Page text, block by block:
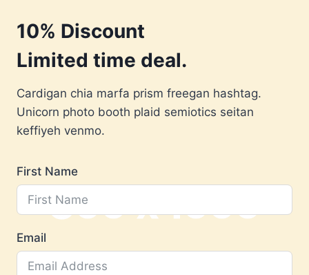
10% Discount
Limited time deal.
Cardigan chia marfa prism freegan hashtag.
Unicorn photo booth plaid semiotics seitan
keffiyeh venmo.
First Name
Email